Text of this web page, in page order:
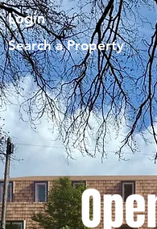
Login
Search a Property